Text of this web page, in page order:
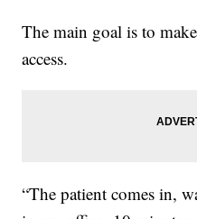
The main goal is to
access.
“The patient comes in,